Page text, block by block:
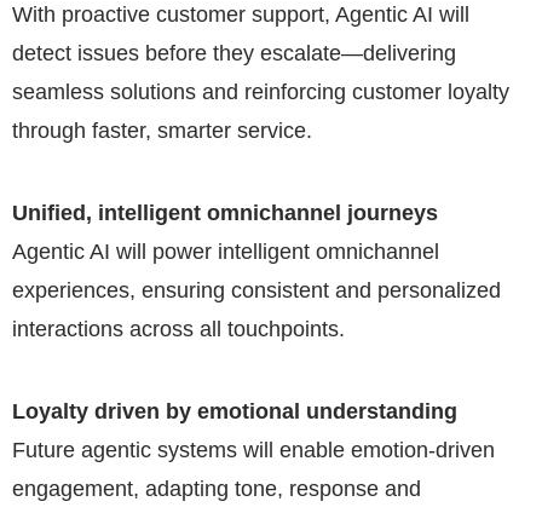
With proactive customer support, Agentic AI will
detect issues before they escalate—delivering
seamless solutions and reinforcing customer loyalty
through faster, smarter service.
Unified, intelligent omnichannel journeys
Agentic AI will power intelligent omnichannel
experiences, ensuring consistent and personalized
interactions across all touchpoints.
Loyalty driven by emotional understanding
Future agentic systems will enable emotion-driven
engagement, adapting tone, response and